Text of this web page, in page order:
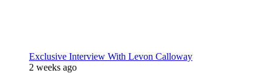
Exclusive Interview With Levon Calloway
2 weeks ago